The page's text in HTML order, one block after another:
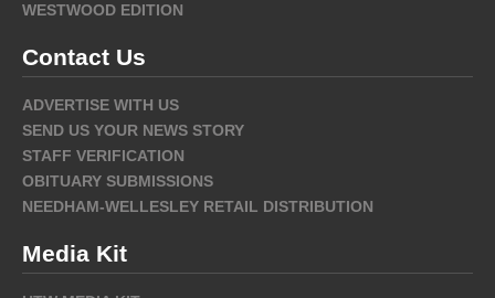
WESTWOOD EDITION
Contact Us
ADVERTISE WITH US
SEND US YOUR NEWS STORY
STAFF VERIFICATION
OBITUARY SUBMISSIONS
NEEDHAM-WELLESLEY RETAIL DISTRIBUTION
Media Kit